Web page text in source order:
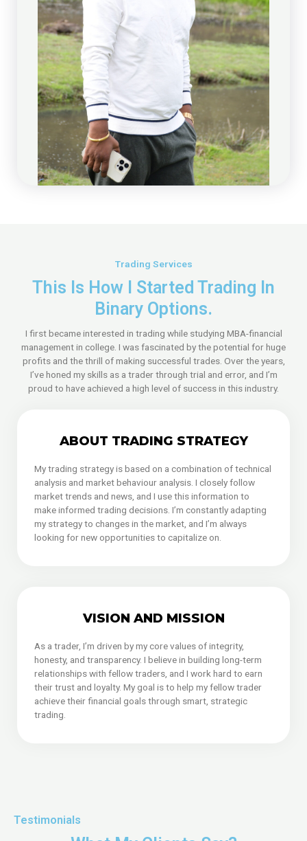
Trading Services
This Is How I Started Trading In
Binary Options.
I first became interested in trading while studying MBA-financial
management in college. I was fascinated by the potential for huge
profits and the thrill of making successful trades. Over the years,
I’ve honed my skills as a trader through trial and error, and I’m
proud to have achieved a high level of success in this industry.
ABOUT TRADING STRATEGY
My trading strategy is based on a combination of technical
analysis and market behaviour analysis. I closely follow
market trends and news, and I use this information to
make informed trading decisions. I’m constantly adapting
my strategy to changes in the market, and I’m always
looking for new opportunities to capitalize on.
VISION AND MISSION
As a trader, I’m driven by my core values of integrity,
honesty, and transparency. I believe in building long-term
relationships with fellow traders, and I work hard to earn
their trust and loyalty. My goal is to help my fellow trader
achieve their financial goals through smart, strategic
trading.
Testimonials